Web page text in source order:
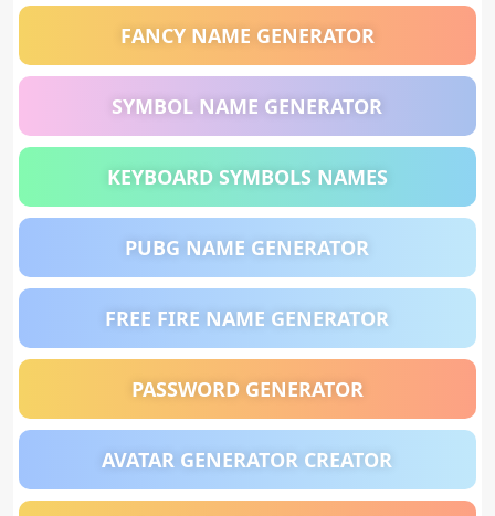
FANCY NAME GENERATOR
SYMBOL NAME GENERATOR
KEYBOARD SYMBOLS NAMES
PUBG NAME GENERATOR
FREE FIRE NAME GENERATOR
PASSWORD GENERATOR
AVATAR GENERATOR CREATOR